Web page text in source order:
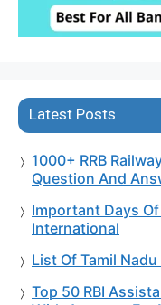
Latest Posts
1000+ RRB
Question And
Important Days
International
List Of Tamil
Top 50 RBI